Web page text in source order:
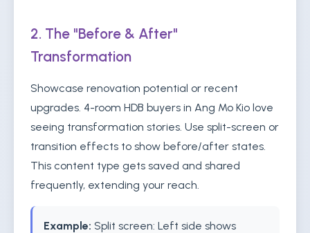
2. The "Before & After"
Transformation
Showcase renovation potential or recent
upgrades. 4-room HDB buyers in Ang Mo Kio love
seeing transformation stories. Use split-screen or
transition effects to show before/after states.
This content type gets saved and shared
frequently, extending your reach.
Example: Split screen: Left side shows